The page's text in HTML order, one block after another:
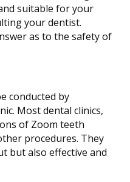
suitable for your
your dentist.
as to the safety of
conducted by
Most dental clinics,
of Zoom teeth
procedures. They
but also effective and